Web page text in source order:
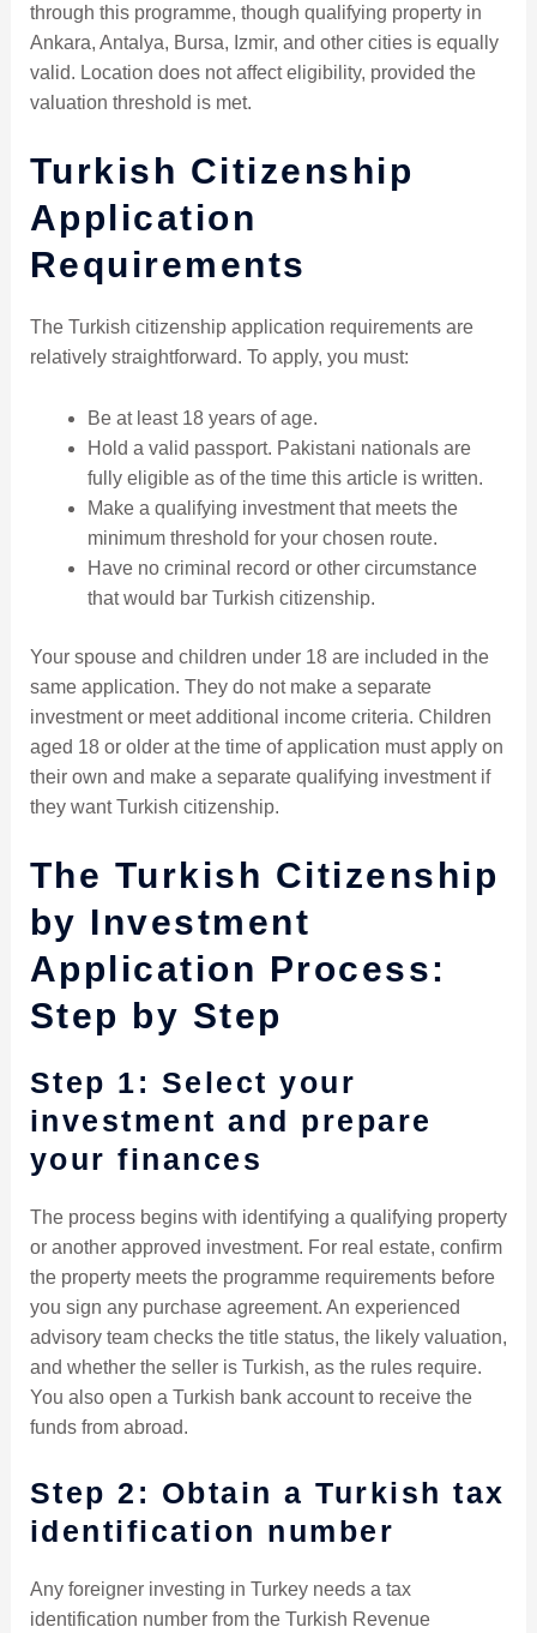
through this programme, though qualifying property in
Ankara, Antalya, Bursa, Izmir, and other cities is equally
valid. Location does not affect eligibility, provided the
valuation threshold is met.
Turkish Citizenship
Application
Requirements
The Turkish citizenship application requirements are
relatively straightforward. To apply, you must:
Be at least 18 years of age.
Hold a valid passport. Pakistani nationals are
fully eligible as of the time this article is written.
Make a qualifying investment that meets the
minimum threshold for your chosen route.
Have no criminal record or other circumstance
that would bar Turkish citizenship.
Your spouse and children under 18 are included in the
same application. They do not make a separate
investment or meet additional income criteria. Children
aged 18 or older at the time of application must apply on
their own and make a separate qualifying investment if
they want Turkish citizenship.
The Turkish Citizenship
by Investment
Application Process:
Step by Step
Step 1: Select your
investment and prepare
your finances
The process begins with identifying a qualifying property
or another approved investment. For real estate, confirm
the property meets the programme requirements before
you sign any purchase agreement. An experienced
advisory team checks the title status, the likely valuation,
and whether the seller is Turkish, as the rules require.
You also open a Turkish bank account to receive the
funds from abroad.
Step 2: Obtain a Turkish tax
identification number
Any foreigner investing in Turkey needs a tax
identification number from the Turkish Revenue